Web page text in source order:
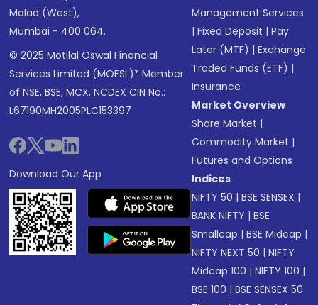
Malad (West),
Mumbai - 400 064.
© 2025 Motilal Oswal Financial
Services Limited (MOFSL)* Member
of NSE, BSE, MCX, NCDEX CIN No.:
L67190MH2005PLC153397
Download Our App
Management Services
|Fixed Deposit |Pay
Later (MTF) |Exchange
Traded Funds (ETF) |
Insurance
Market Overview
Share Market |
Commodity Market |
Futures and Options
Indices
NIFTY 50 |BSE SENSEX |
BANK NIFTY |BSE
Smallcap |BSE Midcap |
NIFTY NEXT 50 |NIFTY
Midcap 100 |NIFTY 100 |
BSE 100 |BSE SENSEX 50